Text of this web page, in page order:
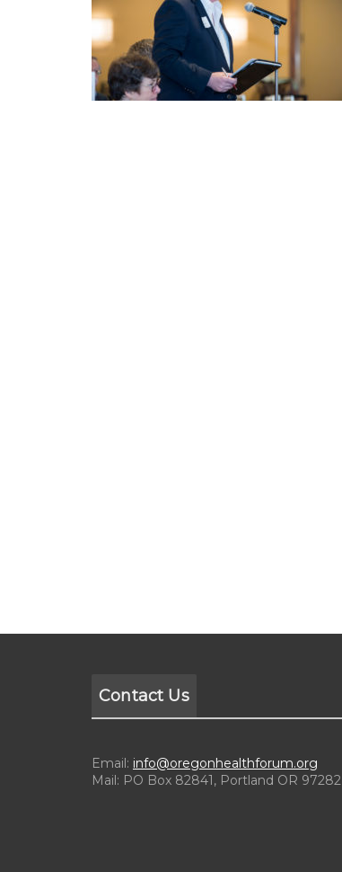
Contact Us
Email: info@oregonhealthforum.org
Mail: PO Box 82841, Portland OR 97282